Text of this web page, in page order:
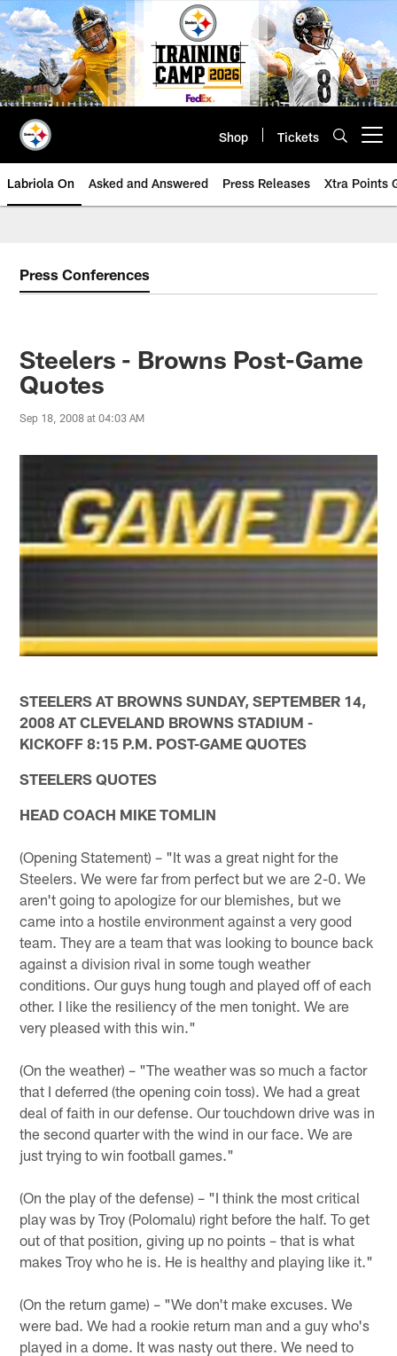
Skip
to
main
content
Shop Tickets
Labriola On Asked and Answered Press Releases Xtra Points
Press Conferences
Steelers - Browns Post-Game
Quotes
Sep 18, 2008 at 04:03 AM
STEELERS AT BROWNS SUNDAY, SEPTEMBER 14,
2008 AT CLEVELAND BROWNS STADIUM -
KICKOFF 8:15 P.M. POST-GAME QUOTES
STEELERS QUOTES
HEAD COACH MIKE TOMLIN
(Opening Statement) – "It was a great night for the
Steelers. We were far from perfect but we are 2-0. We
aren't going to apologize for our blemishes, but we
came into a hostile environment against a very good
team. They are a team that was looking to bounce back
against a division rival in some tough weather
conditions. Our guys hung tough and played off of each
other. I like the resiliency of the men tonight. We are
very pleased with this win."
(On the weather) – "The weather was so much a factor
that I deferred (the opening coin toss). We had a great
deal of faith in our defense. Our touchdown drive was in
the second quarter with the wind in our face. We are
just trying to win football games."
(On the play of the defense) – "I think the most critical
play was by Troy (Polomalu) right before the half. To get
out of that position, giving up no points – that is what
makes Troy who he is. He is healthy and playing like it."
(On the return game) – "We don't make excuses. We
were bad. We had a rookie return man and a guy who's
played in a dome. It was nasty out there. We need to